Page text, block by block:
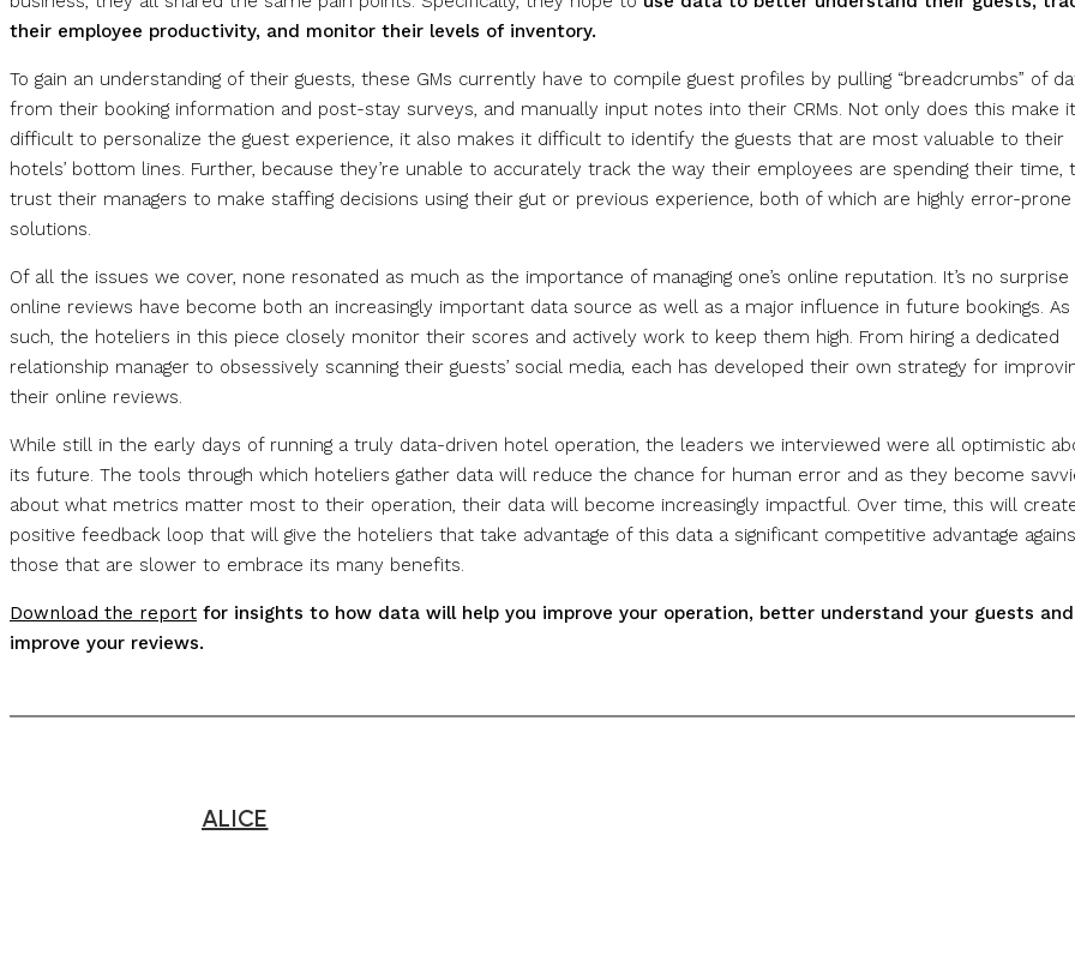
their employee productivity, and monitor their levels of inventory.
To gain an understanding of their guests, these GMs currently have to compile guest profiles by pulling “breadcrumbs” of
from their booking information and post-stay surveys, and manually input notes into their CRMs. Not only does this make it
difficult to personalize the guest experience, it also makes it difficult to identify the guests that are most valuable to their
hotels’ bottom lines. Further, because they’re unable to accurately track the way their employees are spending their time,
trust their managers to make staffing decisions using their gut or previous experience, both of which are highly error-prone
solutions.
Of all the issues we cover, none resonated as much as the importance of managing one’s online reputation. It’s no surprise
online reviews have become both an increasingly important data source as well as a major influence in future bookings. As
such, the hoteliers in this piece closely monitor their scores and actively work to keep them high. From hiring a dedicated
relationship manager to obsessively scanning their guests’ social media, each has developed their own strategy for
their online reviews.
While still in the early days of running a truly data-driven hotel operation, the leaders we interviewed were all optimistic
its future. The tools through which hoteliers gather data will reduce the chance for human error and as they become
about what metrics matter most to their operation, their data will become increasingly impactful. Over time, this will
positive feedback loop that will give the hoteliers that take advantage of this data a significant competitive advantage
those that are slower to embrace its many benefits.
Download the report for insights to how data will help you improve your operation, better understand your guests and
improve your reviews.
ALICE